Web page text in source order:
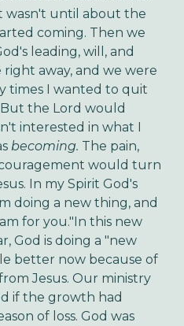
wasn't until about the
coming. Then we
leading, will, and
away, and we were
times I wanted to quit
the Lord would
interested in what I
becoming. The pain,
would turn
In my Spirit God's
doing a new thing, and
for you."In this new
God is doing a "new
better now because of
Jesus. Our ministry
if the growth had
of loss. God was